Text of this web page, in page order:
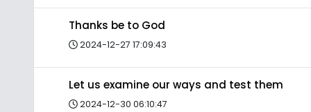
Thanks be to God
2024-12-27 17:09:43
Let us examine our ways and test them
2024-12-30 06:10:47